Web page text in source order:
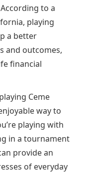
to a
playing
a better
and outcomes,
financial
Ceme
way to
playing with
in a tournament
provide an
of everyday